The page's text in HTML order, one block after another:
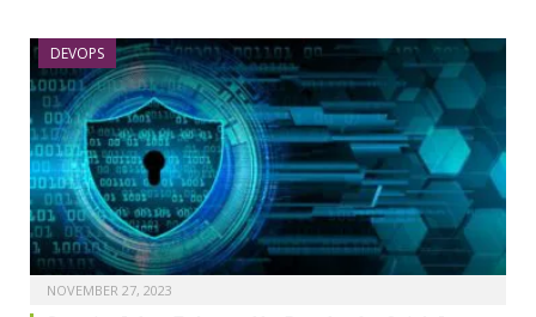
DEVOPS
NOVEMBER 27, 2023